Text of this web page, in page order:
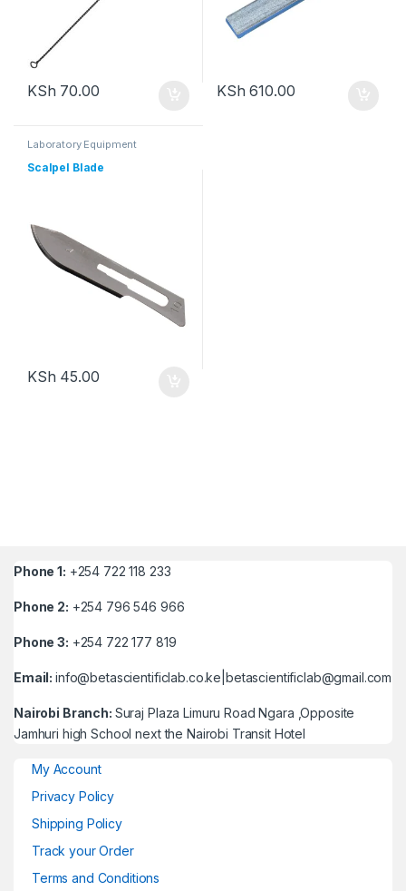
KSh 70.00 KSh 610.00
Laboratory Equipment
Scalpel Blade
KSh 45.00
Phone 1: +254 722 118 233
Phone 2: +254 796 546 966
Phone 3: +254 722 177 819
Email:info@betascientificlab.co.ke|betascientificlab@gmail.com
Nairobi Branch: Suraj Plaza Limuru Road Ngara ,Opposite
Jamhuri high School next the Nairobi Transit Hotel
My Account
Privacy Policy
Shipping Policy
Track your Order
Terms and Conditions